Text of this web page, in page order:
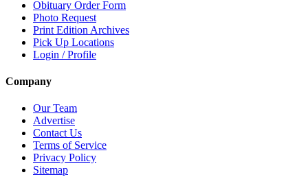
Obituary Order Form
Photo Request
Print Edition Archives
Pick Up Locations
Login / Profile
Company
Our Team
Advertise
Contact Us
Terms of Service
Privacy Policy
Sitemap